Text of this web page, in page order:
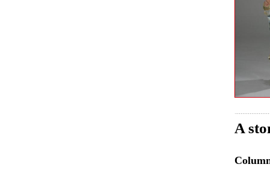
A